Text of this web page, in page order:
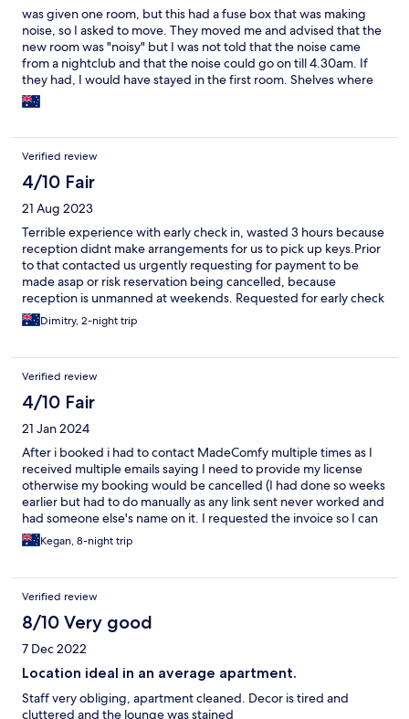
was given one room, but this had a fuse box that was making
noise, so I asked to move. They moved me and advised that the
new room was "noisy" but I was not told that the noise came
from a nightclub and that the noise could go on till 4.30am. If
they had, I would have stayed in the first room. Shelves where
glasses stored had not been cleaned in either room for weeks.
Bed in the second room had a leg missing. I would not
Verified review
4/10 Fair
21 Aug 2023
Terrible experience with early check in, wasted 3 hours because
reception didnt make arrangements for us to pick up keys.Prior
to that contacted us urgently requesting for payment to be
made asap or risk reservation being cancelled, because
reception is unmanned at weekends. Requested for early check
in made, but no details sent. Not possible to connect to out of
hours mobile, no response to voicemails and messages via Wotif.
stating "people wait by the door a lot". Rooms are average,
shower does not have an easy to locate midzone between
freezing and scorching which means showers are not an
experience they need to be and extraction fan is loud enough
to disrupt sleep if light is used overnight. Very dusty aircon unit
and missing some cabinet door handles. Overall average and
probably would not have minded, given it was chosen for
location, but very poor service let it down in the end and has
negatively flavoured the stay.
Dimitry, 2-night trip
Verified review
4/10 Fair
21 Jan 2024
After i booked i had to contact MadeComfy multiple times as I
received multiple emails saying I need to provide my license
otherwise my booking would be cancelled (I had done so weeks
earlier but had to do manually as any link sent never worked and
had someone else's name on it. I requested the invoice so I can
review breakdown and see whether a deposit was taken and to
make payment from an updated account. I asked for this over 2
rather being billed to the account i was trying to udpate. When I
arrived to the property I requested a second key, for the soap
and conditioner to be filled (they were empty) and followed up
again on the invoice/deposit. I am now home 10 days after the
email and still haven't received any response
Kegan, 8-night trip
Verified review
8/10 Very good
7 Dec 2022
Location ideal in an average apartment.
Staff very obliging, apartment cleaned. Decor is tired and
cluttered and the lounge was stained